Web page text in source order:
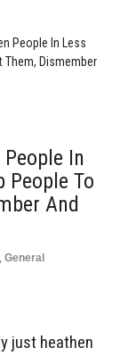
People In Less
Them, Dismember
In
People To
And
, General
just heathen